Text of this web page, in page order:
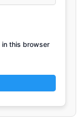
in this browser